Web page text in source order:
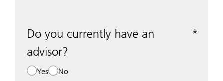
Do you currently have an
advisor?
Yes No